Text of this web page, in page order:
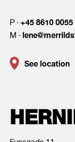
P · +45 8610 0055
M ·
See location